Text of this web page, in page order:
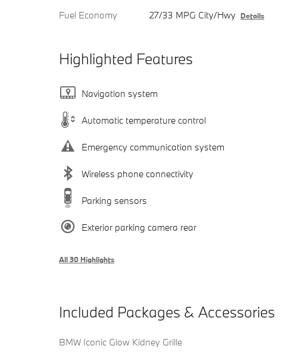
Fuel Economy
27/33 MPG City/Hwy Details
Highlighted Features
Navigation system
Automatic temperature control
Emergency communication system
Wireless phone connectivity
Parking sensors
Exterior parking camera rear
All 30 Highlights
Included Packages & Accessories
BMW Iconic Glow Kidney Grille